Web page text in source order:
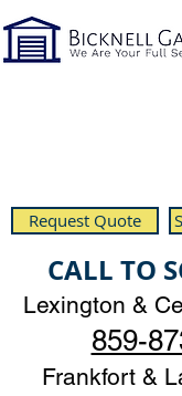
Lexington &
859-
Frankfort &
CALL TO
Request Quote